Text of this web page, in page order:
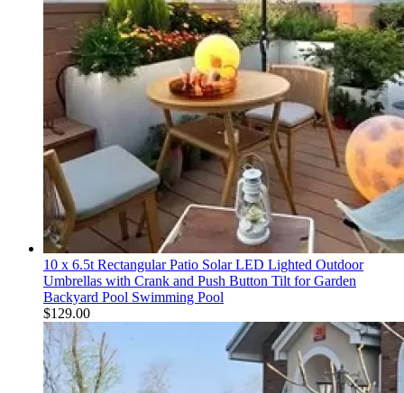
10 x 6.5t Rectangular Patio Solar LED Lighted Outdoor
Umbrellas with Crank and Push Button Tilt for Garden
Backyard Pool Swimming Pool
$129.00